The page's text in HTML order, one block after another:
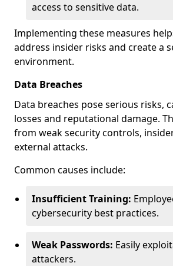
access to sensitive data.
Implementing these measures
address insider risks and create a
environment.
Data Breaches
Data breaches pose serious risks,
losses and reputational damage.
from weak security controls,
external attacks.
Common causes include:
Insufficient Training:
cybersecurity best practices.
Weak Passwords: Easily
attackers.